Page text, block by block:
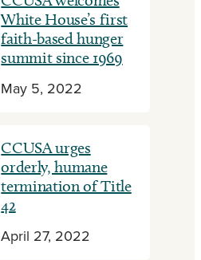
White House’s first
faith-based hunger
summit since 1969
May 5, 2022
CCUSA urges
orderly, humane
termination of Title
42
April 27, 2022